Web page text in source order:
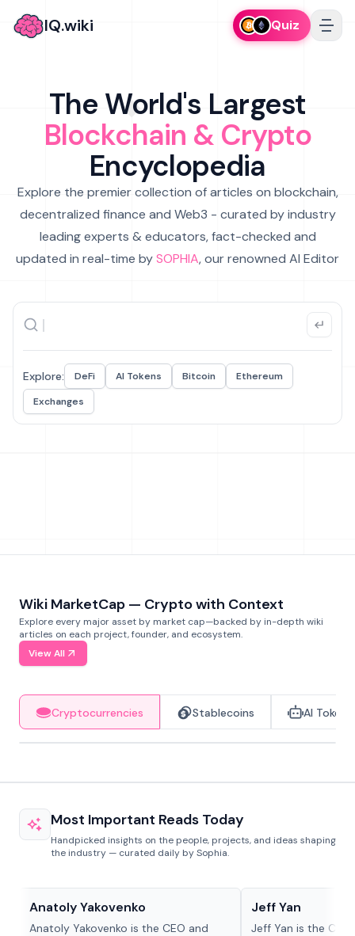
IQ.wiki Quiz
The World's Largest
Blockchain & Crypto
Encyclopedia
Explore the premier collection of articles on blockchain,
decentralized finance and Web3 - curated by industry
leading experts & educators, fact-checked and
updated in real-time bySOPHIA, our renowned AI Editor
Explore: DeFi AI Tokens Bitcoin
Ethereum
Exchanges
Wiki MarketCap — Crypto with Context
Explore every major asset by market cap—backed by in-depth wiki
articles on each project, founder, and ecosystem.
View All
Cryptocurrencies Stablecoins AI Tokens
Most Important Reads Today
Handpicked insights on the people, projects, and ideas shaping
the industry — curated daily by Sophia.
Anatoly Yakovenko
Anatoly Yakovenko is the CEO and
Jeff Yan
Jeff Yan is the